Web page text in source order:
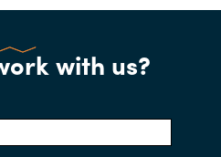
with us?